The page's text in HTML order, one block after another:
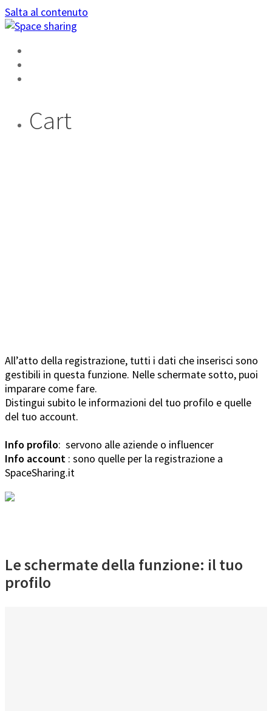
Salta al contenuto
Cart
All’atto della registrazione, tutti i dati che inserisci sono
gestibili in questa funzione. Nelle schermate sotto, puoi
imparare come fare.
Distingui subito le informazioni del tuo profilo e quelle
del tuo account.
Info profilo: servono alle aziende o influencer
Info account : sono quelle per la registrazione a
SpaceSharing.it
Le schermate della funzione: il tuo
profilo